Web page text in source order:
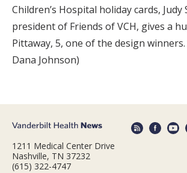
Children’s Hospital holiday cards, Judy
president of Friends of VCH, gives a
Pittaway, 5, one of the design
Dana Johnson)
1211 Medical Center Drive
Nashville, TN 37232
(615) 322-4747